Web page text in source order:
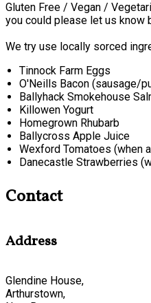
Gluten Free / Vegan /
you could please let us know
We try use locally sorced
Tinnock Farm Eggs
O'Neills Bacon (sausage/
Ballyhack Smokehouse
Killowen Yogurt
Homegrown Rhubarb
Ballycross Apple Juice
Wexford Tomatoes (when
Danecastle Strawberries
Contact
Address
Glendine House,
Arthurstown,